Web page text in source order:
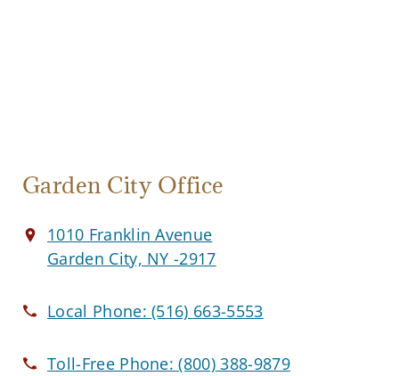
Garden City Office
1010 Franklin Avenue
Garden City, NY -2917
Local Phone:(516) 663-5553
Toll-Free Phone:(800) 388-9879